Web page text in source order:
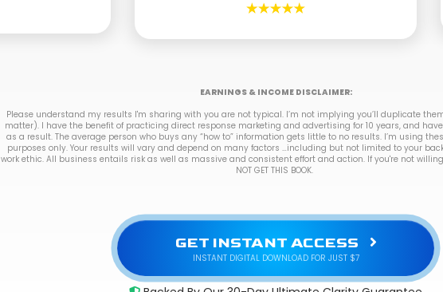
EARNINGS & INCOME DISCLAIMER:
Please understand my results I'm sharing with you are not typical. I’m not implying you’ll duplicate
matter). I have the benefit of practicing direct response marketing and advertising for 10 years, and
as a result. The average person who buys any “how to” information gets little to no results. I’m using
purposes only. Your results will vary and depend on many factors …including but not limited to your
work ethic. All business entails risk as well as massive and consistent effort and action. If you're not
NOT GET THIS BOOK.
GET INSTANT ACCESS
INSTANT DIGITAL DOWNLOAD FOR JUST $7